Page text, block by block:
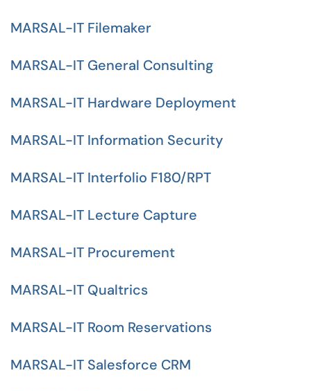
MARSAL-IT Filemaker
MARSAL-IT General Consulting
MARSAL-IT Hardware Deployment
MARSAL-IT Information Security
MARSAL-IT Interfolio F180/RPT
MARSAL-IT Lecture Capture
MARSAL-IT Procurement
MARSAL-IT Qualtrics
MARSAL-IT Room Reservations
MARSAL-IT Salesforce CRM